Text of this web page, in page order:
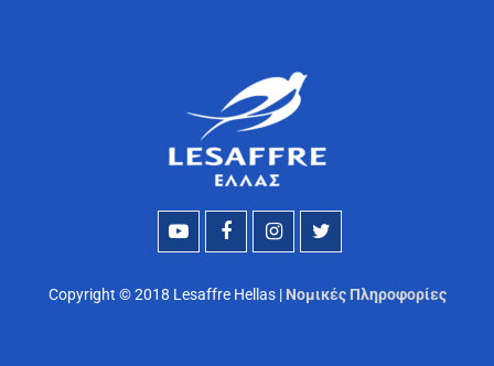
Copyright © 2018 Lesaffre Hellas | Νομικές Πληροφορίες